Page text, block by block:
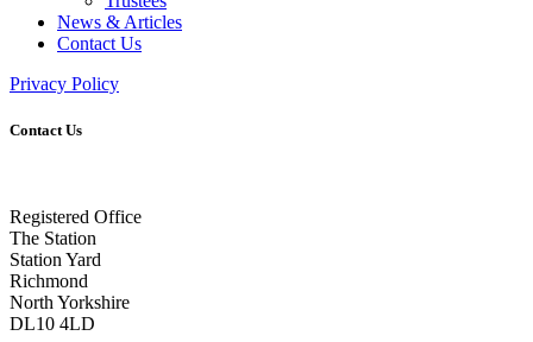
News & Articles
Contact Us
Privacy Policy
Contact Us
Registered Office
The Station
Station Yard
Richmond
North Yorkshire
DL10 4LD